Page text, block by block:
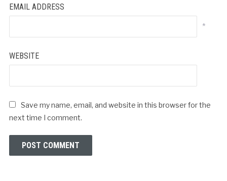
EMAIL ADDRESS
*
WEBSITE
Save my name, email, and website in this browser for the
next time I comment.